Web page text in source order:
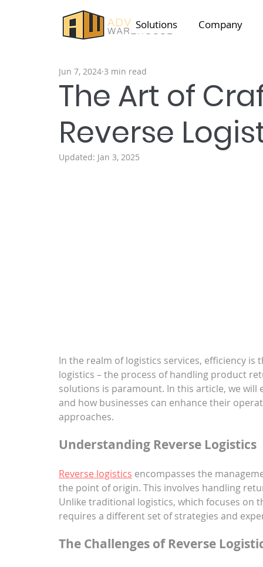
Solutions Company
The Art of
Reverse
Jun 7, 2024 3 min read
Updated: Jan 3, 2025
In the realm of logistics services, efficiency
logistics – the process of handling product
solutions is paramount. In this article, we
and how businesses can enhance their
approaches.
Understanding Reverse Logistics
Reverse logistics encompasses the
the point of origin. This involves handling
Unlike traditional logistics, which focuses on
requires a different set of strategies and
The Challenges of Reverse